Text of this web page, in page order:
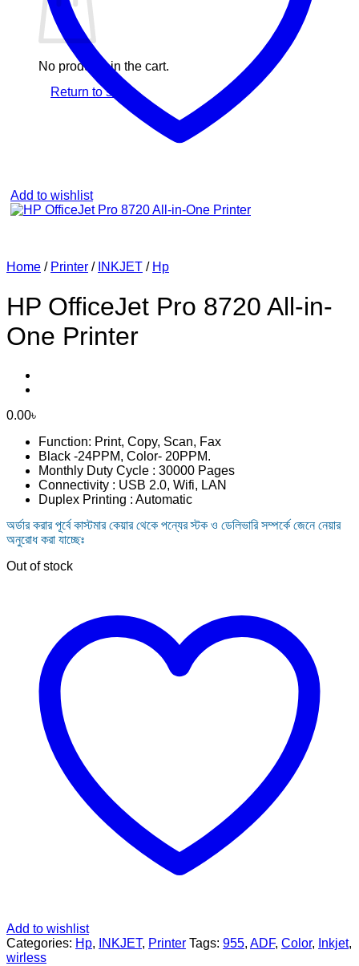
No products in the cart.
Return to shop
Add to wishlist
Home / Printer / INKJET / Hp
HP OfficeJet Pro 8720 All-in-
One Printer
0.00৳
Function: Print, Copy, Scan, Fax
Black -24PPM, Color- 20PPM.
Monthly Duty Cycle : 30000 Pages
Connectivity : USB 2.0, Wifi, LAN
Duplex Printing : Automatic
অর্ডার করার পূর্বে কাস্টমার কেয়ার থেকে পন্যের স্টক ও ডেলিভারি সম্পর্কে জেনে নেয়ার
অনুরোধ করা যাচ্ছেঃ
Out of stock
Add to wishlist
Categories: Hp, INKJET, Printer Tags: 955, ADF, Color, Inkjet,
wirless